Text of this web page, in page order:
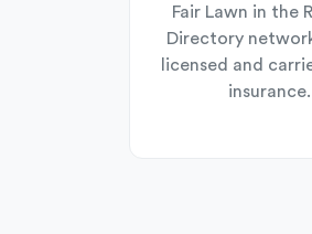
Fair Lawn in the
Directory
licensed and
insurance.